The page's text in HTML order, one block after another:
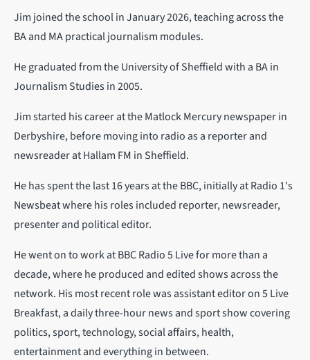
Jim joined the school in January 2026, teaching across the
BA and MA practical journalism modules.
He graduated from the University of Sheffield with a BA in
Journalism Studies in 2005.
Jim started his career at the Matlock Mercury newspaper in
Derbyshire, before moving into radio as a reporter and
newsreader at Hallam FM in Sheffield.
He has spent the last 16 years at the BBC, initially at Radio 1's
Newsbeat where his roles included reporter, newsreader,
presenter and political editor.
He went on to work at BBC Radio 5 Live for more than a
decade, where he produced and edited shows across the
network. His most recent role was assistant editor on 5 Live
Breakfast, a daily three-hour news and sport show covering
politics, sport, technology, social affairs, health,
entertainment and everything in between.